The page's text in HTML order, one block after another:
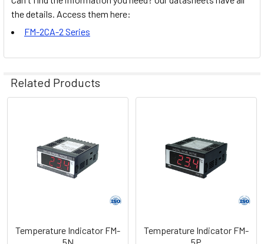
the details. Access them here:
FM-2CA-2 Series
Related Products
Products
Temperature Indicator FM-
Temperature Indicator FM-